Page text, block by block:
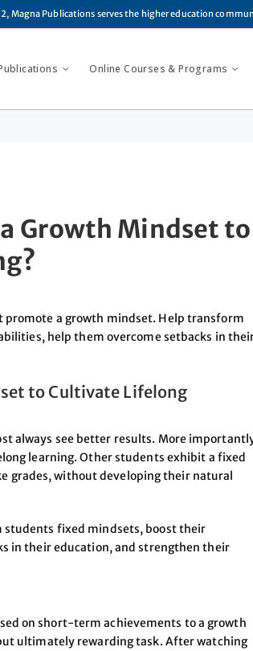
Magna Publications serves the higher education
Online Courses & Programs
Growth Mindset to
a growth mindset. Help transform
help them overcome setbacks in
to Cultivate Lifelong
always see better results. More
learning. Other students exhibit a fixed
grades, without developing their natural
students fixed mindsets, boost their
in their education, and strengthen their
on short-term achievements to a growth
ultimately rewarding task. After watching